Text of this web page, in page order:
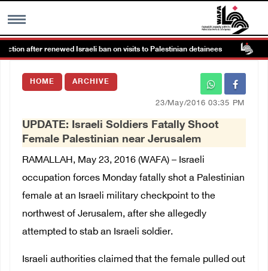
MENU
Images Gallary
العربية
Français
after renewed Israeli ban on visits to Palestinian detainees
HOME ARCHIVE
23/May/2016 03:35 PM
UPDATE: Israeli Soldiers Fatally Shoot
Female Palestinian near Jerusalem
RAMALLAH, May 23, 2016 (WAFA) – Israeli
occupation forces Monday fatally shot a Palestinian
female at an Israeli military checkpoint to the
northwest of Jerusalem, after she allegedly
attempted to stab an Israeli soldier.
Israeli authorities claimed that the female pulled out